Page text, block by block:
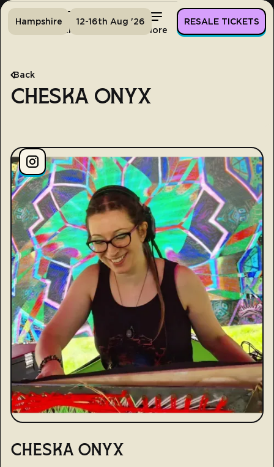
Tickets More
Hampshire 12-16th Aug '26 RESALE TICKETS
Back
CHESKA ONYX
CHESKA ONYX